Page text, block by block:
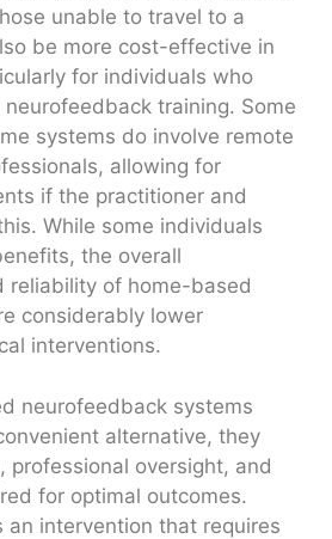
unable to travel to a
be more cost-effective in
for individuals who
training. Some
systems do involve remote
allowing for
if the practitioner and
While some individuals
the overall
reliability of home-based
considerably lower
interventions.
neurofeedback systems
alternative, they
professional oversight, and
for optimal outcomes.
an intervention that requires